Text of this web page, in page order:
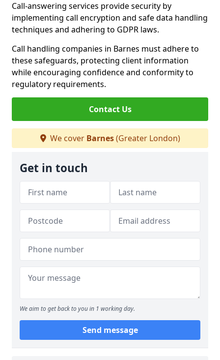
Call-answering services provide security by
implementing call encryption and safe data handling
techniques and adhering to GDPR laws.
Call handling companies in Barnes must adhere to
these safeguards, protecting client information
while encouraging confidence and conformity to
regulatory requirements.
Contact Us
We cover Barnes(Greater London)
Get in touch
We aim to get back to you in 1 working day.
Send message